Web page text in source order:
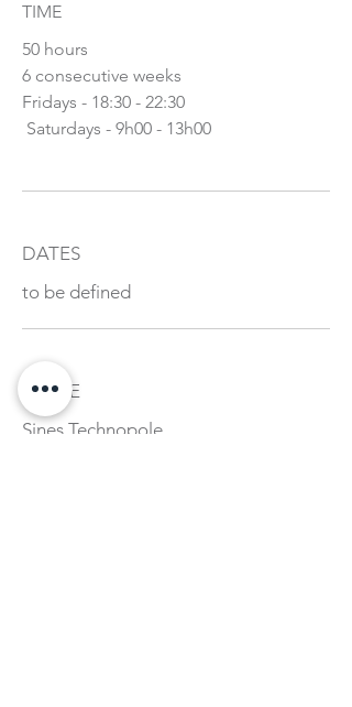
TIME
50 hours
6 consecutive weeks
Fridays - 18:30 - 22:30
​ Saturdays - 9h00 - 13h00
DATES
to be defined
PLACE
Sines Technopole